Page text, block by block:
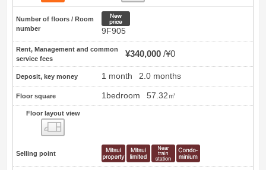
Number of floors / Room
number
9F905
Rent, Management and common
service fees
¥340,000 ¥0
Deposit, key money 1 month 2.0 months
Floor square 1bedroom 57.32㎡
Floor layout view
Selling point